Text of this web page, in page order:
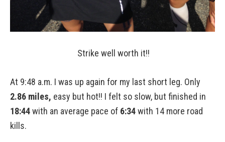
Strike well worth it!!
At 9:48 a.m. I was up again for my last short leg. Only
2.86 miles, easy but hot!! I felt so slow, but finished in
18:44with an average pace of 6:34with 14 more road
kills.